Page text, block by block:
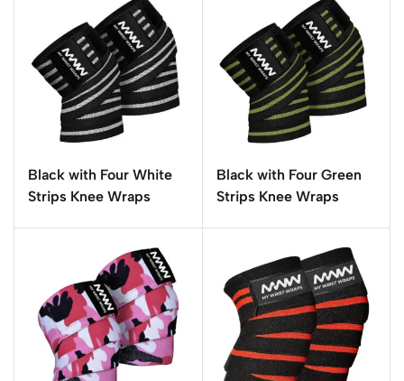
Black with Four White
Strips Knee Wraps
Black with Four Green
Strips Knee Wraps